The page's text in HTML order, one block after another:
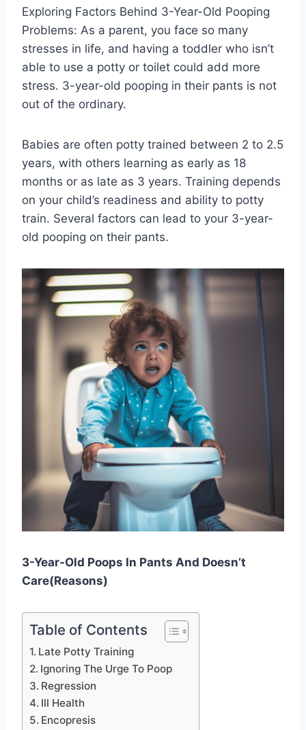
Exploring Factors Behind 3-Year-Old Pooping
Problems: As a parent, you face so many
stresses in life, and having a toddler who isn’t
able to use a potty or toilet could add more
stress. 3-year-old pooping in their pants is not
out of the ordinary.
Babies are often potty trained between 2 to 2.5
years, with others learning as early as 18
months or as late as 3 years. Training depends
on your child’s readiness and ability to potty
train. Several factors can lead to your 3-year-
old pooping on their pants.
3-Year-Old Poops In Pants And Doesn’t
Care(Reasons)
Table of Contents
Late Potty Training
Ignoring The Urge To Poop
Regression
Ill Health
Encopresis